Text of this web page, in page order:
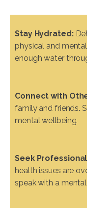
Stay Hydrated:
physical and
enough water
Connect with
family and friends.
mental wellbeing.
Seek
health issues are
speak with a